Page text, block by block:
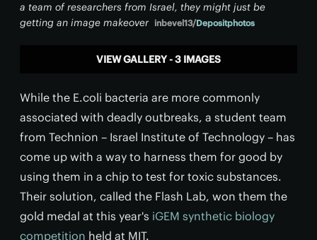
a team of researchers from Israel, they might just be
getting an image makeover inbevel13/Depositphotos
VIEW GALLERY - 3 IMAGES
While the E.coli bacteria are more commonly
associated with deadly outbreaks, a student team
from Technion – Israel Institute of Technology – has
come up with a way to harness them for good by
using them in a chip to test for toxic substances.
Their solution, called the Flash Lab, won them the
gold medal at this year's iGEM synthetic biology
competition held at MIT.